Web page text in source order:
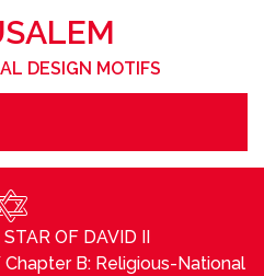
DESIGN MOTIFS
OF DAVID II
Chapter B: Religious-National